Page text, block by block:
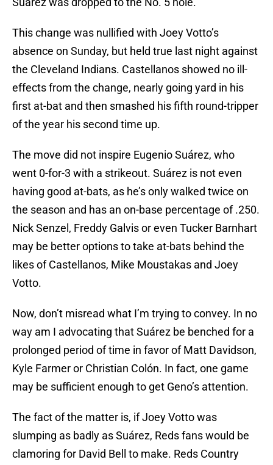
This change was nullified with Joey Votto’s
absence on Sunday, but held true last night against
the Cleveland Indians. Castellanos showed no ill-
effects from the change, nearly going yard in his
first at-bat and then smashed his fifth round-tripper
of the year his second time up.
The move did not inspire Eugenio Suárez, who
went 0-for-3 with a strikeout. Suárez is not even
having good at-bats, as he’s only walked twice on
the season and has an on-base percentage of .250.
Nick Senzel, Freddy Galvis or even Tucker Barnhart
may be better options to take at-bats behind the
likes of Castellanos, Mike Moustakas and Joey
Votto.
Now, don’t misread what I’m trying to convey. In no
way am I advocating that Suárez be benched for a
prolonged period of time in favor of Matt Davidson,
Kyle Farmer or Christian Colón. In fact, one game
may be sufficient enough to get Geno’s attention.
The fact of the matter is, if Joey Votto was
slumping as badly as Suárez, Reds fans would be
clamoring for David Bell to make. Reds Country